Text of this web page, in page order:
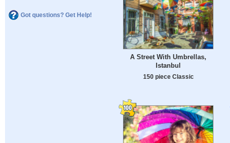
Got questions? Get Help!
A Street With Umbrellas,
Istanbul
150 piece Classic